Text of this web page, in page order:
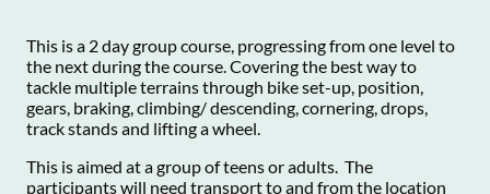
This is a 2 day group course, progressing from one level to
the next during the course. Covering the best way to
tackle multiple terrains through bike set-up, position,
gears, braking, climbing/ descending, cornering, drops,
track stands and lifting a wheel.
This is aimed at a group of teens or adults. The
participants will need transport to and from the location